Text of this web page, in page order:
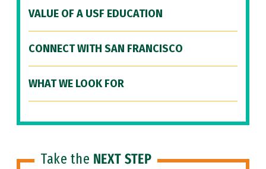
VALUE OF A USF EDUCATION
CONNECT WITH SAN FRANCISCO
WHAT WE LOOK FOR
Take the NEXT STEP